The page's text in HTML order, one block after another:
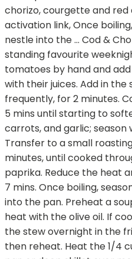
chorizo, courgette and red
activation link, Once
nestle into the … Cod &
standing favourite
tomatoes by hand and
with their juices. Add in
frequently, for 2 minutes.
5 mins until starting to
carrots, and garlic; season
Transfer to a small
minutes, until cooked
paprika. Reduce the heat
7 mins. Once boiling,
into the pan. Preheat a
heat with the olive oil. If
the stew overnight in the
then reheat. Heat the 1/4